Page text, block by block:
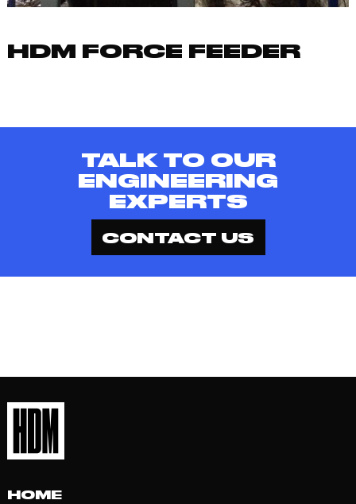
HDM FORCE FEEDER
TALK TO OUR
ENGINEERING
EXPERTS
CONTACT US
HOME